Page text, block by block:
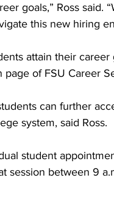
goals,” Ross said.
this new hiring
attain their
of FSU Career
can further
system, said Ross.
student
session between 9